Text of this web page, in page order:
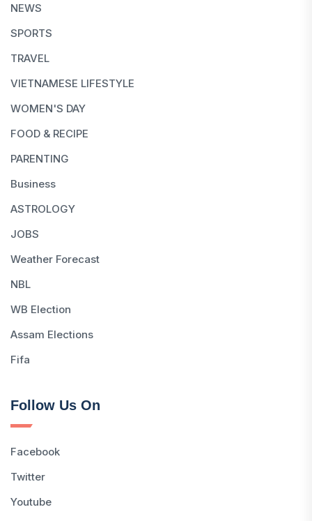
NEWS
SPORTS
TRAVEL
VIETNAMESE LIFESTYLE
WOMEN'S DAY
FOOD & RECIPE
PARENTING
Business
ASTROLOGY
JOBS
Weather Forecast
NBL
WB Election
Assam Elections
Fifa
Follow Us On
Facebook
Twitter
Youtube